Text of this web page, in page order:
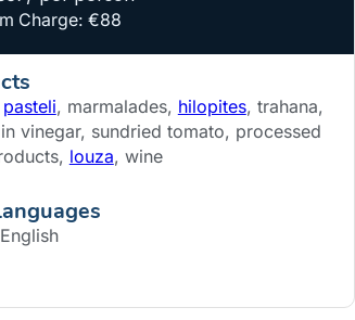
Charge: €88
pasteli, marmalades, hilopites, trahana,
vinegar, sundried tomato, processed
louza, wine